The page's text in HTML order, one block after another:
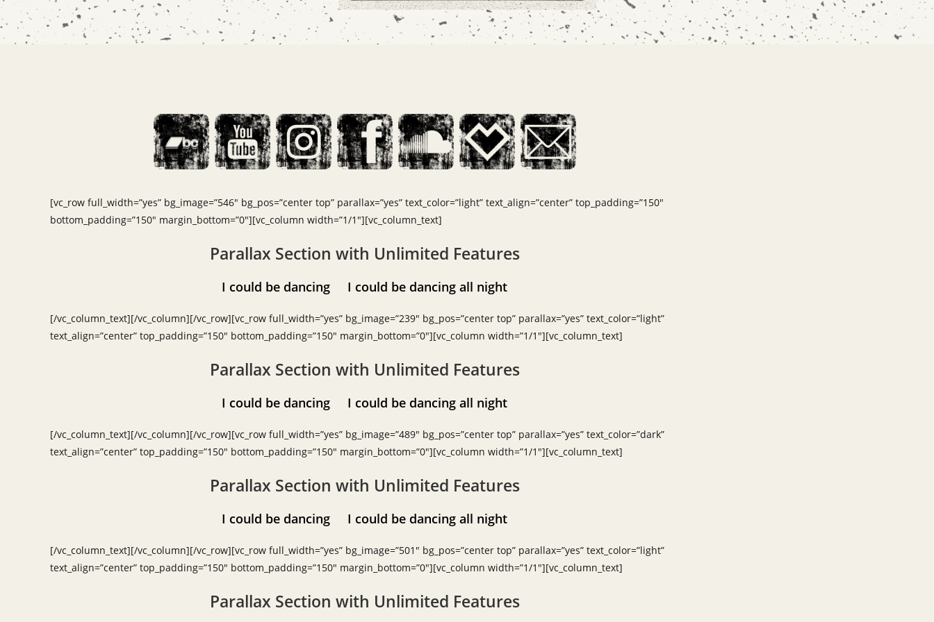
[vc_row full_width=”yes” bg_image=”546″ bg_pos=”center top” parallax=”yes” text_color=”light” text_align=”center” top_padding=”150″
bottom_padding=”150″ margin_bottom=”0″][vc_column width=”1/1″][vc_column_text]
Parallax Section with Unlimited Features
I could be dancing I could be dancing all night
[/vc_column_text][/vc_column][/vc_row][vc_row full_width=”yes” bg_image=”239″ bg_pos=”center top” parallax=”yes” text_color=”light”
text_align=”center” top_padding=”150″ bottom_padding=”150″ margin_bottom=”0″][vc_column width=”1/1″][vc_column_text]
Parallax Section with Unlimited Features
I could be dancing I could be dancing all night
[/vc_column_text][/vc_column][/vc_row][vc_row full_width=”yes” bg_image=”489″ bg_pos=”center top” parallax=”yes” text_color=”dark”
text_align=”center” top_padding=”150″ bottom_padding=”150″ margin_bottom=”0″][vc_column width=”1/1″][vc_column_text]
Parallax Section with Unlimited Features
I could be dancing I could be dancing all night
[/vc_column_text][/vc_column][/vc_row][vc_row full_width=”yes” bg_image=”501″ bg_pos=”center top” parallax=”yes” text_color=”light”
text_align=”center” top_padding=”150″ bottom_padding=”150″ margin_bottom=”0″][vc_column width=”1/1″][vc_column_text]
Parallax Section with Unlimited Features